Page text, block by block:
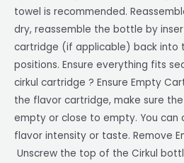
towel is recommended.
dry, reassemble the bottle by
cartridge (if applicable) back into
positions. Ensure everything fits
cirkul cartridge ? Ensure Empty
the flavor cartridge, make sure
empty or close to empty. You can
flavor intensity or taste. Remove
Unscrew the top of the Cirkul